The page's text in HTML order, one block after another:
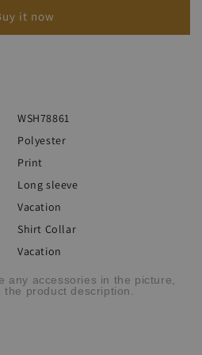
it now
WSH78861
Polyester
Print
Long sleeve
Vacation
Shirt Collar
Vacation
any accessories in the picture,
the product description.